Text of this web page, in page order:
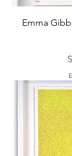
Emma